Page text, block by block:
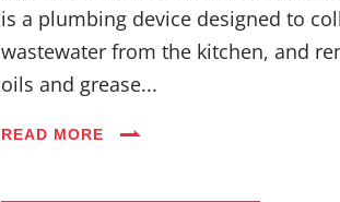
is a plumbing device designed to
wastewater from the kitchen, and
oils and grease...
READ MORE